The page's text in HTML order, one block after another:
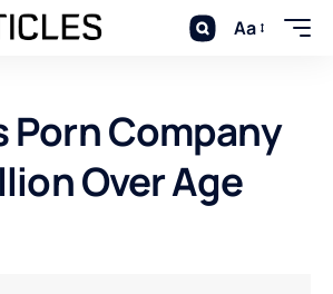
Aa
Porn Company
Over Age